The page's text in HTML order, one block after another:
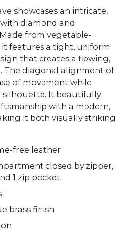
showcases an intricate,
diamond and
from vegetable-
it features a tight, uniform
that creates a flowing,
The diagonal alignment of
of movement while
It beautifully
with a modern,
it both visually striking
free leather
closed by zipper,
1 zip pocket.
brass finish